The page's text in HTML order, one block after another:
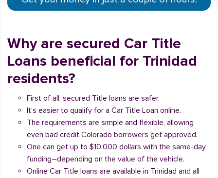
Why are secured Car Title
Loans beneficial for Trinidad
residents?
First of all, secured Title loans are safer.
It’s easier to qualify for a Car Title Loan online.
The requirements are simple and flexible, allowing
even bad credit Colorado borrowers get approved.
One can get up to $10,000 dollars with the same-day
funding–depending on the value of the vehicle.
Online Car Title loans are available in Trinidad and all